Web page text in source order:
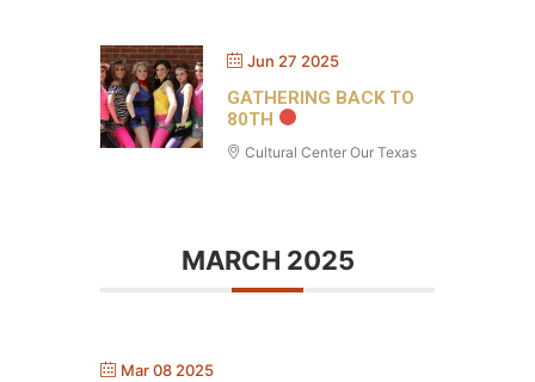
Jun 27 2025
GATHERING BACK TO
80TH
Cultural Center Our Texas
MARCH 2025
Mar 08 2025